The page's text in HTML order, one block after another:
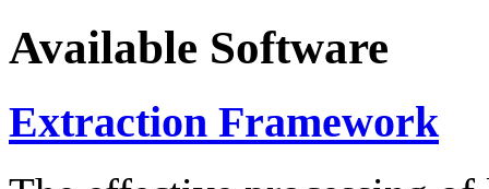
Available Software
Extraction Framework